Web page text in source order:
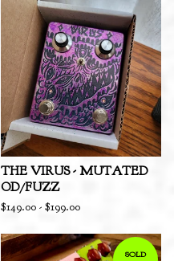
THE VIRUS - MUTATED
OD/FUZZ
$149.00 - $199.00
SOLD